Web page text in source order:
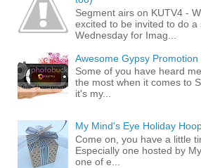
Segment airs on KUTV4 -
excited to be invited to do
Wednesday for Imag...
Awesome Gypsy
Some of you have heard
the most when it comes to
it's my...
My Mind's Eye Holiday
Come on, you have a little
Especially one hosted by
one of e...